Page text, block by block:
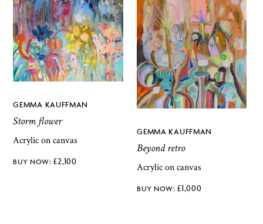
GEMMA KAUFFMAN
Storm flower
Acrylic on canvas
£2,100
GEMMA KAUFFMAN
Beyond retro
Acrylic on canvas
£1,000